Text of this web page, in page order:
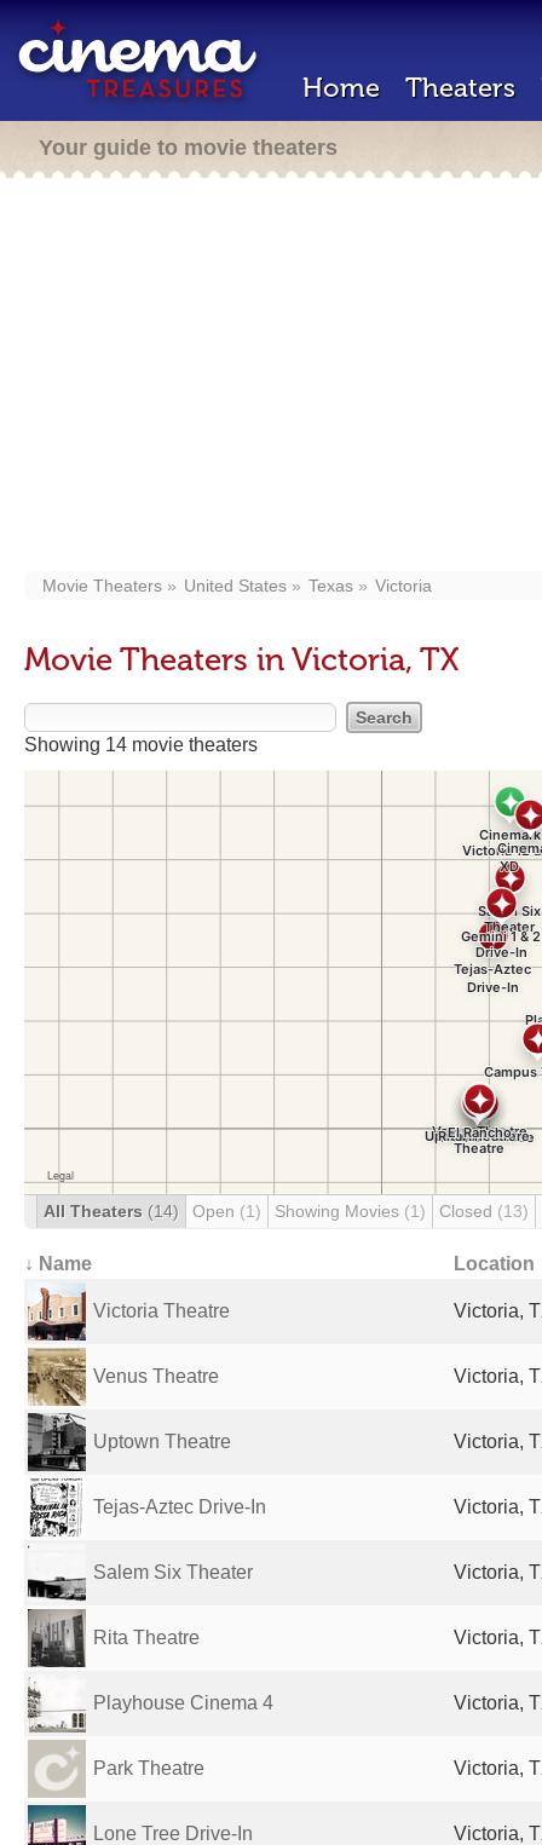
Home Theaters
Your guide to movie theaters
Movie Theaters United States Texas Victoria
Movie Theaters in Victoria, TX
Showing 14 movie theaters
All Theaters (14) Open (1) Showing Movies (1) Closed (13)
↓ Name Location
Victoria Theatre Victoria,
Venus Theatre Victoria,
Uptown Theatre Victoria,
Tejas-Aztec Drive-In Victoria,
Salem Six Theater Victoria,
Rita Theatre Victoria,
Playhouse Cinema 4 Victoria,
Park Theatre Victoria,
Lone Tree Drive-In Victoria,